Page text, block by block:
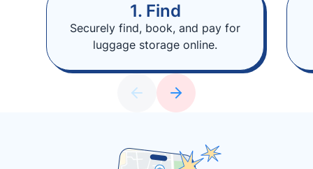
1. Find
Securely find, book, and pay for
luggage storage online.